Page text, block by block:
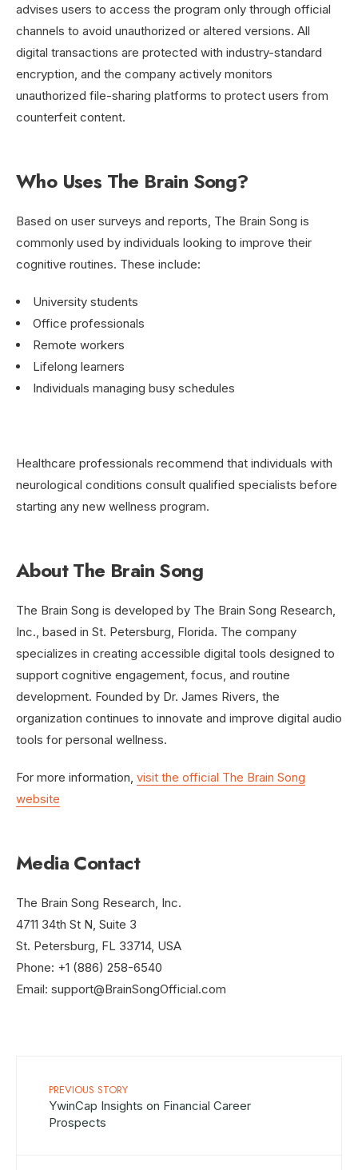
advises users to access the program only through official
channels to avoid unauthorized or altered versions. All
digital transactions are protected with industry-standard
encryption, and the company actively monitors
unauthorized file-sharing platforms to protect users from
counterfeit content.
Who Uses The Brain Song?
Based on user surveys and reports, The Brain Song is
commonly used by individuals looking to improve their
cognitive routines. These include:
University students
Office professionals
Remote workers
Lifelong learners
Individuals managing busy schedules
Healthcare professionals recommend that individuals with
neurological conditions consult qualified specialists before
starting any new wellness program.
About The Brain Song
The Brain Song is developed by The Brain Song Research,
Inc., based in St. Petersburg, Florida. The company
specializes in creating accessible digital tools designed to
support cognitive engagement, focus, and routine
development. Founded by Dr. James Rivers, the
organization continues to innovate and improve digital audio
tools for personal wellness.
For more information, visit the official The Brain Song
website
Media Contact
The Brain Song Research, Inc.
4711 34th St N, Suite 3
St. Petersburg, FL 33714, USA
Phone: +1 (886) 258-6540
Email: support@BrainSongOfficial.com
PREVIOUS STORY
YwinCap Insights on Financial Career
Prospects